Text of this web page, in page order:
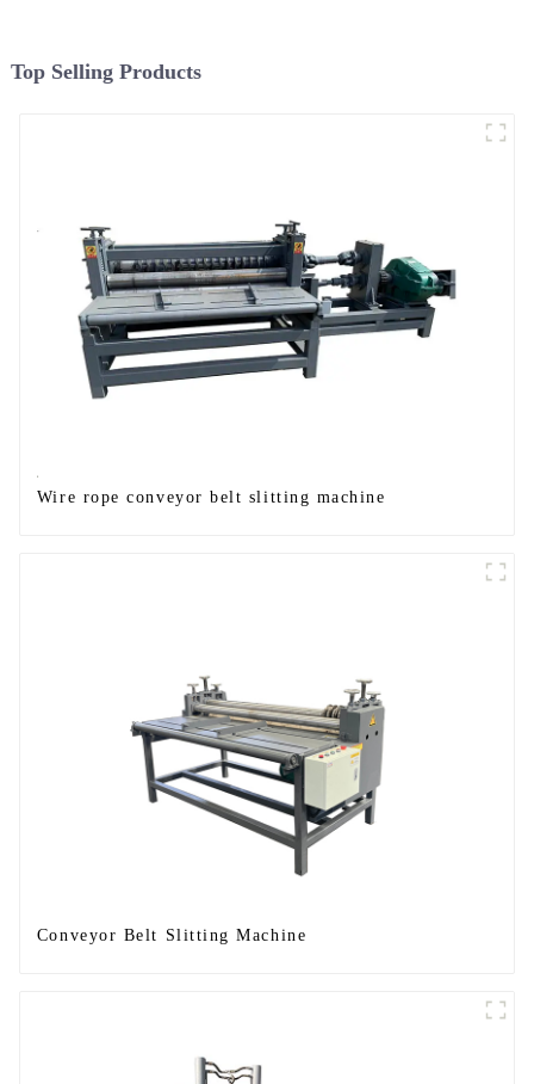
Top Selling Products
Wire rope conveyor belt slitting machine
Conveyor Belt Slitting Machine